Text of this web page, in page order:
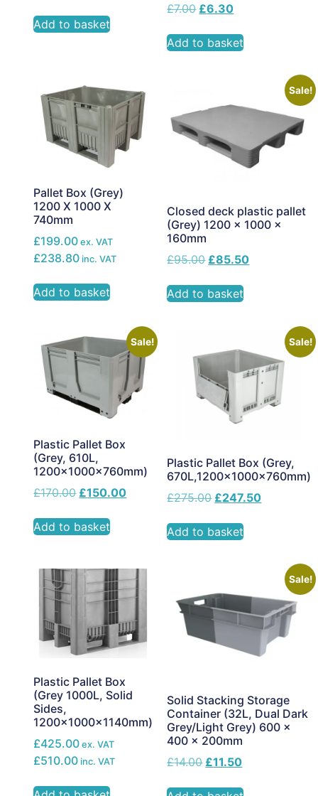
Add to basket
£7.00 £6.30
Add to basket
Pallet Box (Grey)
1200 X 1000 X
740mm
£199.00 ex. VAT
£238.80 inc. VAT
Add to basket
Sale!
Closed deck plastic pallet
(Grey) 1200 x 1000 x
160mm
£95.00 £85.50
Add to basket
Sale!
Plastic Pallet Box
(Grey, 610L,
1200x1000x760mm)
£170.00 £150.00
Add to basket
Sale!
Plastic Pallet Box (Grey,
670L,1200x1000x760mm)
£275.00 £247.50
Add to basket
Plastic Pallet Box
(Grey 1000L, Solid
Sides,
1200x1000x1140mm)
£425.00 ex. VAT
£510.00 inc. VAT
Sale!
Solid Stacking Storage
Container (32L, Dual Dark
Grey/Light Grey) 600 x
400 x 200mm
£14.00 £11.50